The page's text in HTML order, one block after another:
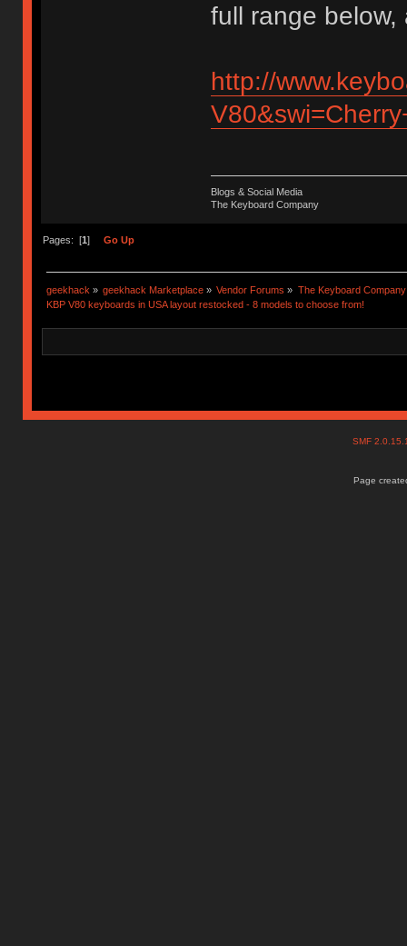
full range
http://
Blogs & Social Media
The Keyboard Company
Pages: [1 ] Go Up
geekhack » geekhack Marketplace » Vendor Forums » The Keyboard Company
KBP V80 keyboards in USA layout restocked - 8 models to choose from!
SMF
Page